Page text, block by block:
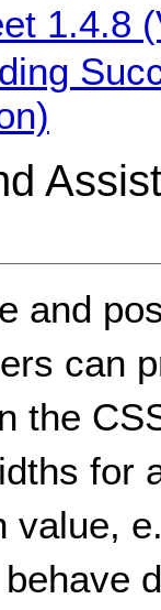
1.4.8
and
can
the
for
value,